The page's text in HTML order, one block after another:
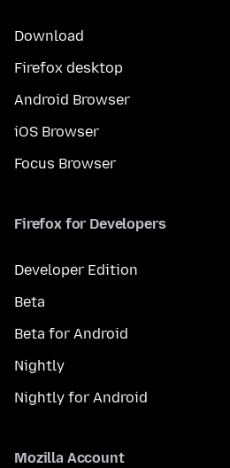
Download
Firefox desktop
Android Browser
iOS Browser
Focus Browser
Firefox for Developers
Developer Edition
Beta
Beta for Android
Nightly
Nightly for Android
Mozilla Account